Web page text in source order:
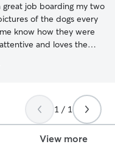
great job boarding my two
of the dogs every
know how they were
and loves the
for!!!
1 / 1
View more